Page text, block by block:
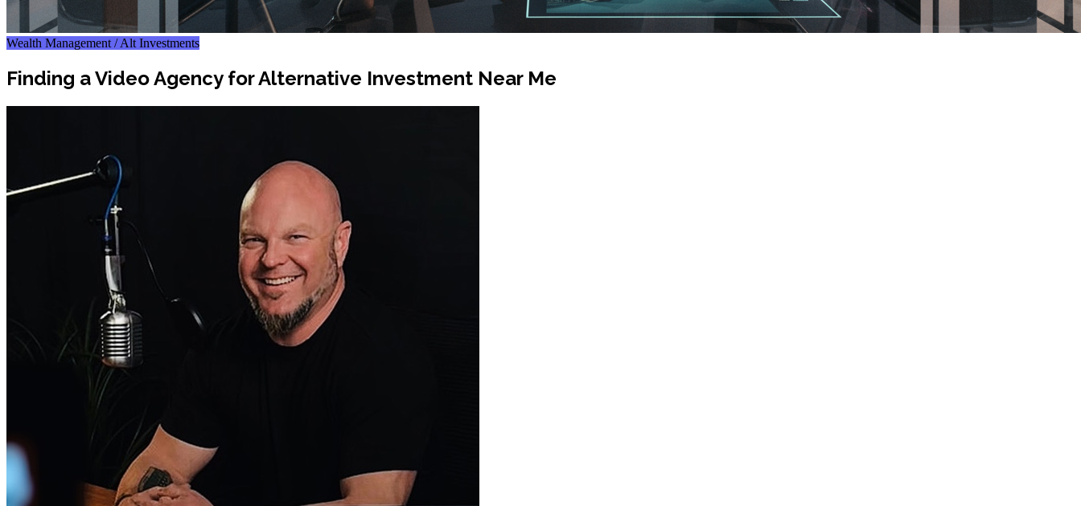
Wealth Management / Alt Investments
Finding a Video Agency for Alternative Investment Near Me